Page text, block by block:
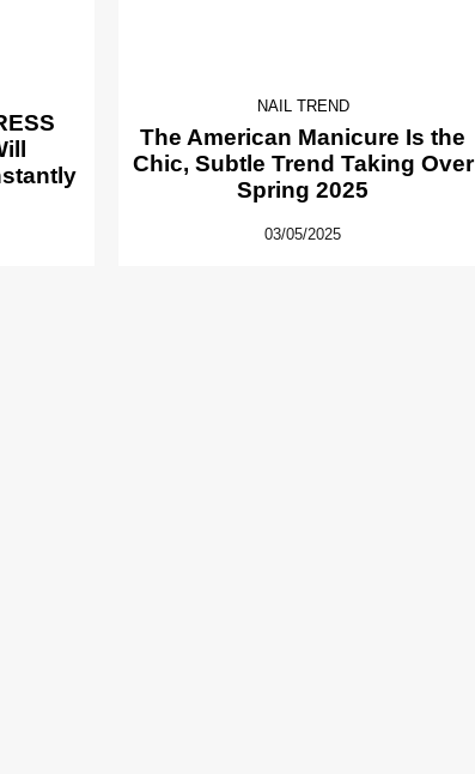
NAIL TREND
The American Manicure Is the
Chic, Subtle Trend Taking Over
Spring 2025
03/05/2025